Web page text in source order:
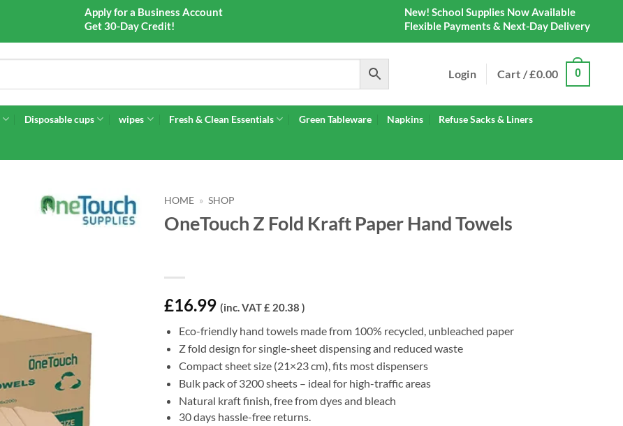
Apply for a Business Account
Get 30-Day Credit!
New! School Supplies Now Available
Flexible Payments & Next-Day Delivery
Login Cart /£0.00 0
Disposable cups wipes Fresh & Clean Essentials Green Tableware Napkins Refuse Sacks & Liners
HOME » SHOP
OneTouch Z Fold Kraft Paper Hand Towels
£16.99 (inc. VAT £ 20.38 )
Eco-friendly hand towels made from 100% recycled, unbleached paper
Z fold design for single-sheet dispensing and reduced waste
Compact sheet size (21×23 cm), fits most dispensers
Bulk pack of 3200 sheets – ideal for high-traffic areas
Natural kraft finish, free from dyes and bleach
30 days hassle-free returns.